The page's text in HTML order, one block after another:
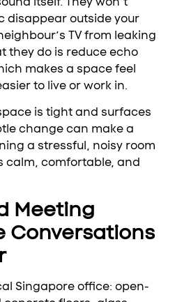
disappear outside your
TV from leaking
they do is reduce echo
makes a space feel
to live or work in.
is tight and surfaces
change can make a
a stressful, noisy room
calm, comfortable, and
Meeting
Conversations
Singapore office: open-